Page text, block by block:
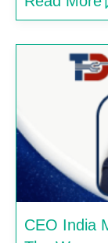
CEO India